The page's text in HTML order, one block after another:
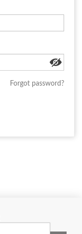
Forgot password?